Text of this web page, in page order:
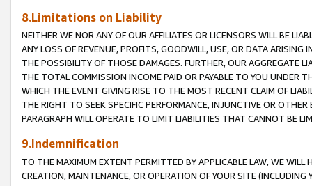
8.Limitations on Liability
NEITHER WE NOR ANY OF OUR AFFILIATES OR LICENSORS WILL BE
ANY LOSS OF REVENUE, PROFITS, GOODWILL, USE, OR DATA ARISING
THE POSSIBILITY OF THOSE DAMAGES. FURTHER, OUR AGGREGATE
THE TOTAL COMMISSION INCOME PAID OR PAYABLE TO YOU UNDER
WHICH THE EVENT GIVING RISE TO THE MOST RECENT CLAIM OF
THE RIGHT TO SEEK SPECIFIC PERFORMANCE, INJUNCTIVE OR
PARAGRAPH WILL OPERATE TO LIMIT LIABILITIES THAT CANNOT BE
9.Indemnification
TO THE MAXIMUM EXTENT PERMITTED BY APPLICABLE LAW, WE WILL
CREATION, MAINTENANCE, OR OPERATION OF YOUR SITE (INCLUDING